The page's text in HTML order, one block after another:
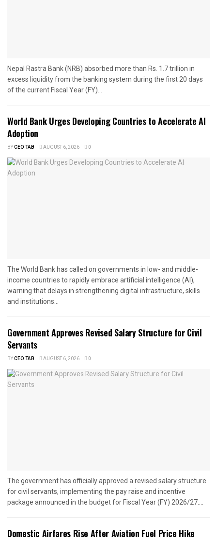
Nepal Rastra Bank (NRB) absorbed more than Rs. 1.7 trillion in
excess liquidity from the banking system during the first 20 days
of the current Fiscal Year (FY)...
World Bank Urges Developing Countries to Accelerate AI
Adoption
BYCEO TAB AUGUST 6, 2026 0
The World Bank has called on governments in low- and middle-
income countries to rapidly embrace artificial intelligence (AI),
warning that delays in strengthening digital infrastructure, skills
and institutions...
Government Approves Revised Salary Structure for Civil
Servants
BYCEO TAB AUGUST 6, 2026 0
The government has officially approved a revised salary structure
for civil servants, implementing the pay raise and incentive
package announced in the budget for Fiscal Year (FY) 2026/27....
Domestic Airfares Rise After Aviation Fuel Price Hike